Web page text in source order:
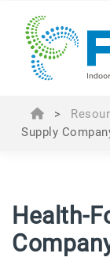
>
Supply
Health-